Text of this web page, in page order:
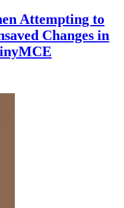
Attempting to
Changes in